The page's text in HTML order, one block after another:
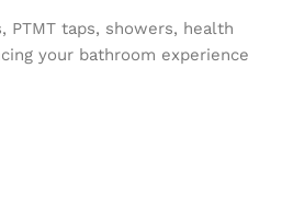
PTMT taps, showers, health
your bathroom experience